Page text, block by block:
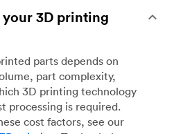
3D printing
parts depends on
part complexity,
3D printing technology
processing is required.
cost factors, see our